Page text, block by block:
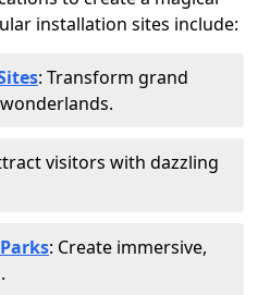
installation sites include:
: Transform grand
visitors with dazzling
: Create immersive,